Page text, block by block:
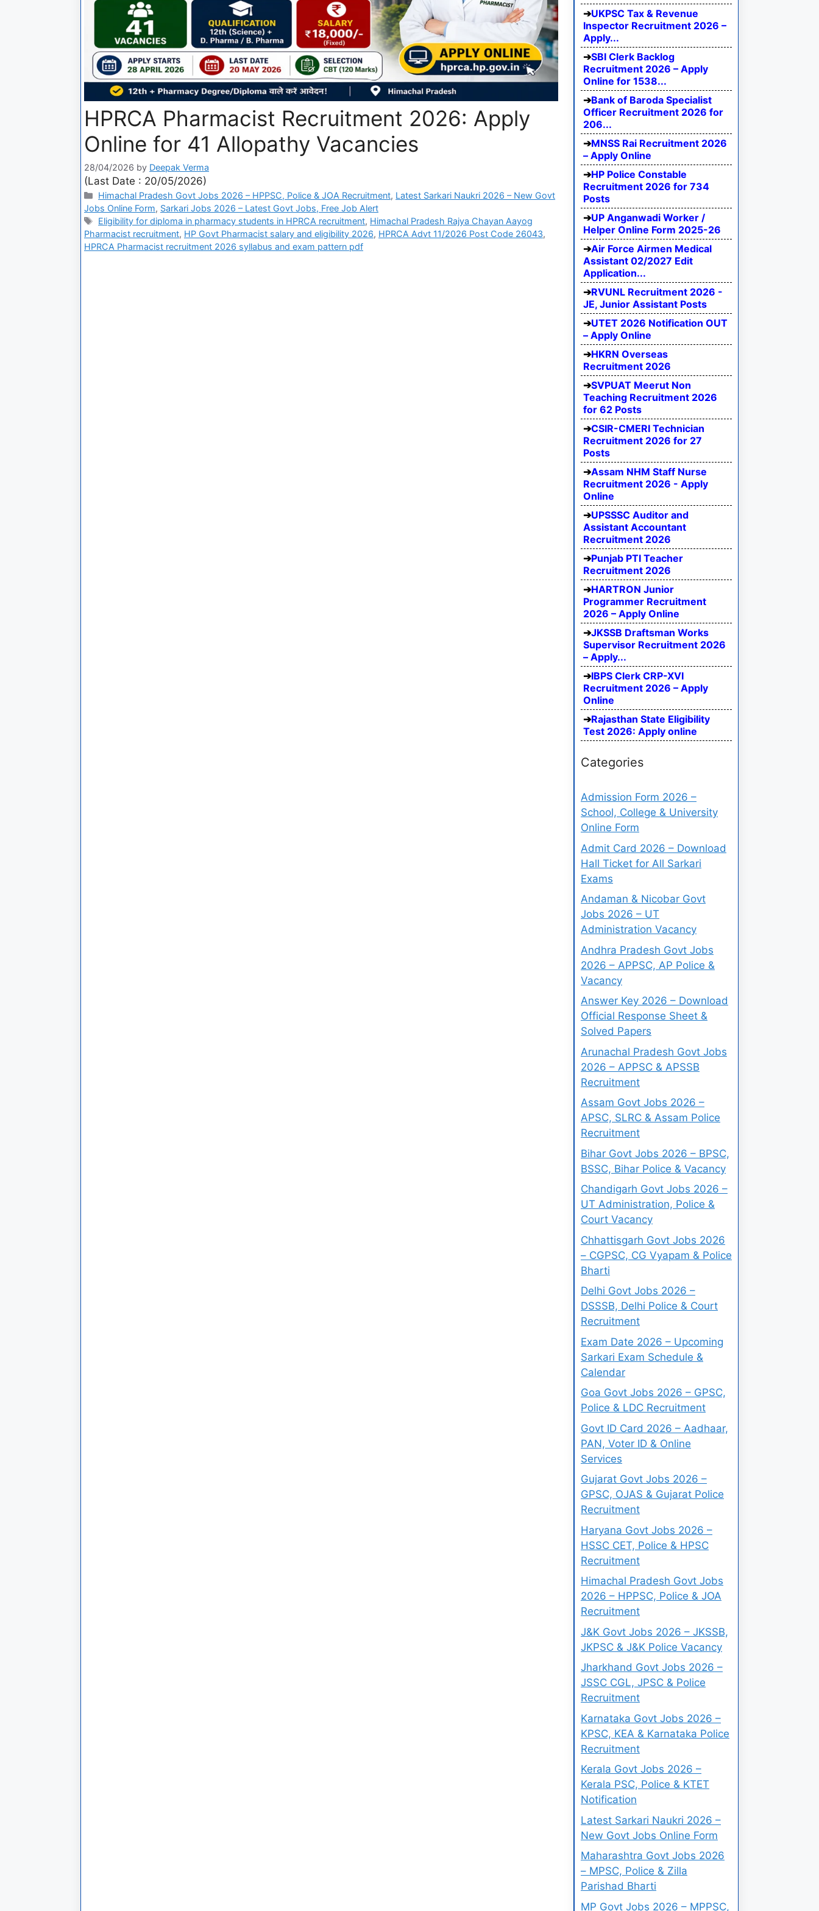
HPRCA Pharmacist Recruitment 2026: Apply
Online for 41 Allopathy Vacancies
28/04/2026 by Deepak Verma
(Last Date : 20/05/2026)
Himachal Pradesh Govt Jobs 2026 – HPPSC, Police & JOA Recruitment, Latest Sarkari Naukri 2026 – New Govt
Jobs Online Form, Sarkari Jobs 2026 – Latest Govt Jobs, Free Job Alert
Eligibility for diploma in pharmacy students in HPRCA recruitment, Himachal Pradesh Rajya Chayan Aayog
Pharmacist recruitment, HP Govt Pharmacist salary and eligibility 2026, HPRCA Advt 11/2026 Post Code 26043,
HPRCA Pharmacist recruitment 2026 syllabus and exam pattern pdf
UKPSC Tax & Revenue
Inspector Recruitment 2026 –
Apply...
SBI Clerk Backlog
Recruitment 2026 – Apply
Online for 1538...
Bank of Baroda Specialist
Officer Recruitment 2026 for
206...
MNSS Rai Recruitment 2026
– Apply Online
HP Police Constable
Recruitment 2026 for 734
Posts
UP Anganwadi Worker /
Helper Online Form 2025-26
Air Force Airmen Medical
Assistant 02/2027 Edit
Application...
RVUNL Recruitment 2026 -
JE, Junior Assistant Posts
UTET 2026 Notification OUT
– Apply Online
HKRN Overseas
Recruitment 2026
SVPUAT Meerut Non
Teaching Recruitment 2026
for 62 Posts
CSIR-CMERI Technician
Recruitment 2026 for 27
Posts
Assam NHM Staff Nurse
Recruitment 2026 - Apply
Online
UPSSSC Auditor and
Assistant Accountant
Recruitment 2026
Punjab PTI Teacher
Recruitment 2026
HARTRON Junior
Programmer Recruitment
2026 – Apply Online
JKSSB Draftsman Works
Supervisor Recruitment 2026
– Apply...
IBPS Clerk CRP-XVI
Recruitment 2026 – Apply
Online
Rajasthan State Eligibility
Test 2026: Apply online
Categories
Admission Form 2026 –
School, College & University
Online Form
Admit Card 2026 – Download
Hall Ticket for All Sarkari
Exams
Andaman & Nicobar Govt
Jobs 2026 – UT
Administration Vacancy
Andhra Pradesh Govt Jobs
2026 – APPSC, AP Police &
Vacancy
Answer Key 2026 – Download
Official Response Sheet &
Solved Papers
Arunachal Pradesh Govt Jobs
2026 – APPSC & APSSB
Recruitment
Assam Govt Jobs 2026 –
APSC, SLRC & Assam Police
Recruitment
Bihar Govt Jobs 2026 – BPSC,
BSSC, Bihar Police & Vacancy
Chandigarh Govt Jobs 2026 –
UT Administration, Police &
Court Vacancy
Chhattisgarh Govt Jobs 2026
– CGPSC, CG Vyapam & Police
Bharti
Delhi Govt Jobs 2026 –
DSSSB, Delhi Police & Court
Recruitment
Exam Date 2026 – Upcoming
Sarkari Exam Schedule &
Calendar
Goa Govt Jobs 2026 – GPSC,
Police & LDC Recruitment
Govt ID Card 2026 – Aadhaar,
PAN, Voter ID & Online
Services
Gujarat Govt Jobs 2026 –
GPSC, OJAS & Gujarat Police
Recruitment
Haryana Govt Jobs 2026 –
HSSC CET, Police & HPSC
Recruitment
Himachal Pradesh Govt Jobs
2026 – HPPSC, Police & JOA
Recruitment
J&K Govt Jobs 2026 – JKSSB,
JKPSC & J&K Police Vacancy
Jharkhand Govt Jobs 2026 –
JSSC CGL, JPSC & Police
Recruitment
Karnataka Govt Jobs 2026 –
KPSC, KEA & Karnataka Police
Recruitment
Kerala Govt Jobs 2026 –
Kerala PSC, Police & KTET
Notification
Latest Sarkari Naukri 2026 –
New Govt Jobs Online Form
Maharashtra Govt Jobs 2026
– MPSC, Police & Zilla
Parishad Bharti
MP Govt Jobs 2026 – MPPSC,